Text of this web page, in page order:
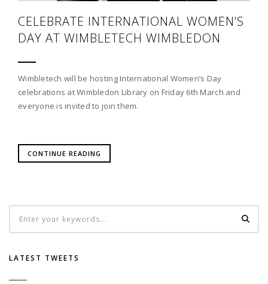
CELEBRATE INTERNATIONAL WOMEN’S
DAY AT WIMBLETECH WIMBLEDON
Wimbletech will be hosting International Women’s Day
celebrations at Wimbledon Library on Friday 6th March and
everyone is invited to join them.
CONTINUE READING
LATEST TWEETS